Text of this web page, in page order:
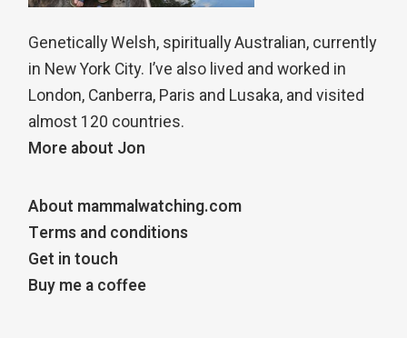
Genetically Welsh, spiritually Australian, currently
in New York City. I’ve also lived and worked in
London, Canberra, Paris and Lusaka, and visited
almost 120 countries.
More about Jon
About mammalwatching.com
Terms and conditions
Get in touch
Buy me a coffee